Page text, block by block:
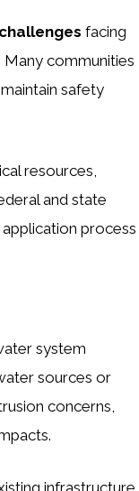
facing
Many communities
safety
resources,
and state
process
system
sources or
concerns,
infrastructure,